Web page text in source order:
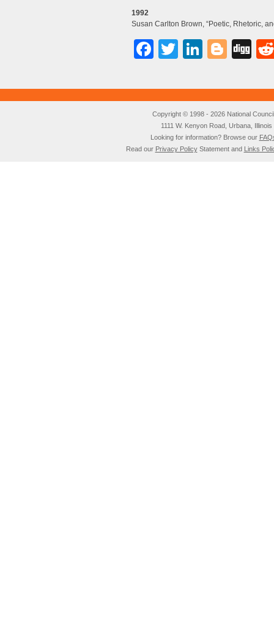
1992
Susan Carlton Brown, “Poetic, Rhetoric,
Facebook
Twitter
Copyright © 1998 - 2026 National
1111 W. Kenyon Road, Urbana,
Looking for information? Browse our
Read our Privacy PolicyStatement and Links